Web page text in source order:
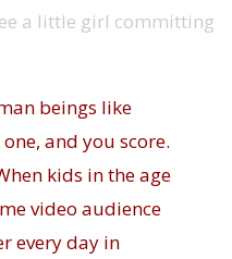
a little girl committing
beings like
and you score.
kids in the age
video audience
every day in